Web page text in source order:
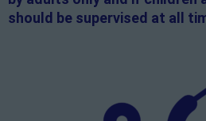
should be supervised at all